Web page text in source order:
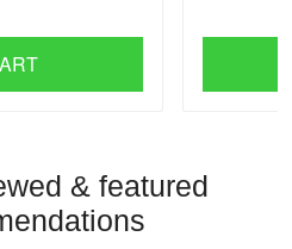
& featured